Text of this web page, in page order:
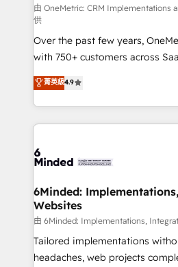
fit like a glove. We’re committed to being both
highly effective and fun to work
efficient processes, as well as
relationships. Your success is
all in this together! From startup to enterprise, we’ll
make sure your HubSpot setup
powerhouse of productivity,
what matters most: growing
smarter for you!
由 OneMetric: CRM Implementations
供
Over the past few years,
with 750+ customers across
healthcare, real estate, and
150+ HubSpot-certified
solutions to complex GTM and
Our Expertise 🔹 Onboarding & Implementation:
tailored to your GTM motion. 🔹 Migrations:
from other CRMs to HubSpot
downtime. 🔹 RevOps Strategy: Align teams,
processes, and data to drive
Integrations: Connect HubSpot
for better adoption. 🔹 Custom Solutions: Build
菁英級4.9
6Minded:
Websites
由 6Minded: Implementations,
Tailored implementations
headaches, web projects completed